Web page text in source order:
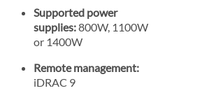
Supported power
supplies:800W, 1100W
or 1400W
Remote management:
iDRAC 9